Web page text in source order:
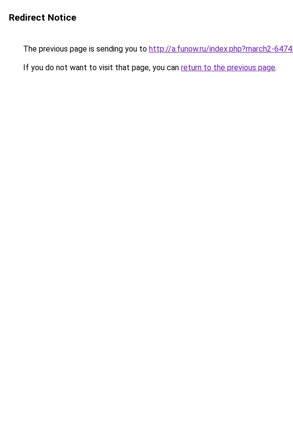
Redirect Notice
The previous page is sending you to http://a.funow.ru/index.php?march2-
If you do not want to visit that page, you can return to the previous page.